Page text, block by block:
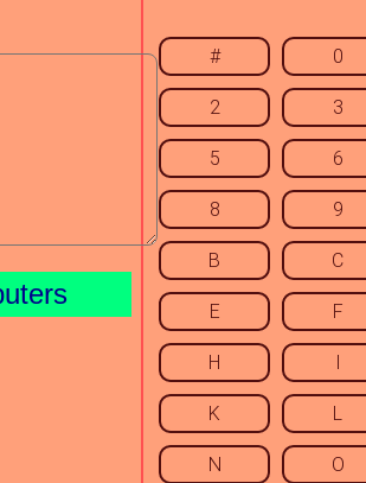
# 0
2 3
5 6
8 9
B C
E F
H I
K L
N O